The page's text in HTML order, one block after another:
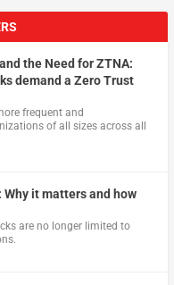
the Need for ZTNA:
demand a Zero Trust
frequent and
of all sizes across all
it matters and how
are no longer limited to